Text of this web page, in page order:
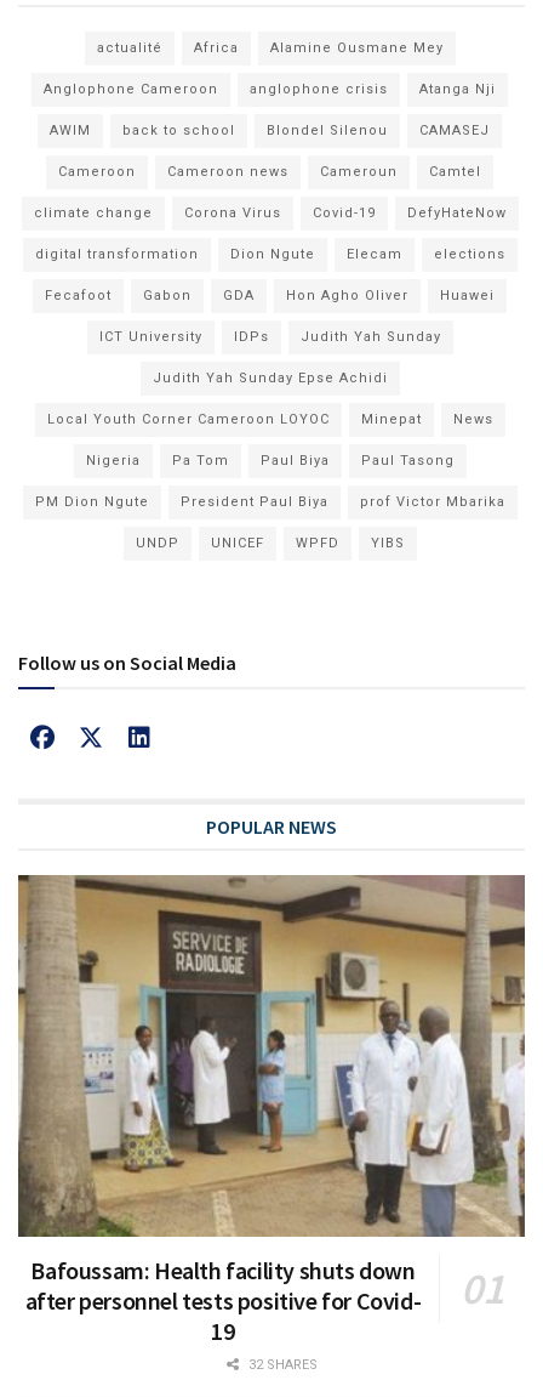
actualité Africa Alamine Ousmane Mey
Anglophone Cameroon anglophone crisis Atanga Nji
AWIM back to school Blondel Silenou CAMASEJ
Cameroon Cameroon news Cameroun Camtel
climate change Corona Virus Covid-19 DefyHateNow
digital transformation Dion Ngute Elecam elections
Fecafoot Gabon GDA Hon Agho Oliver Huawei
ICT University IDPs Judith Yah Sunday
Judith Yah Sunday Epse Achidi
Local Youth Corner Cameroon LOYOC Minepat News
Nigeria Pa Tom Paul Biya Paul Tasong
PM Dion Ngute President Paul Biya prof Victor Mbarika
UNDP UNICEF WPFD YIBS
Follow us on Social Media
POPULAR NEWS
Bafoussam: Health facility shuts down
after personnel tests positive for Covid-
19
32 SHARES